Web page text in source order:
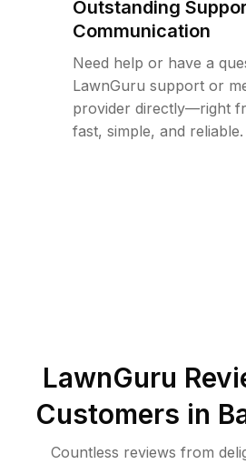
Outstanding
Communication
Need help or have a
LawnGuru support or
provider directly—right
fast, simple, and reliable.
LawnGuru
Customers in
Countless reviews from